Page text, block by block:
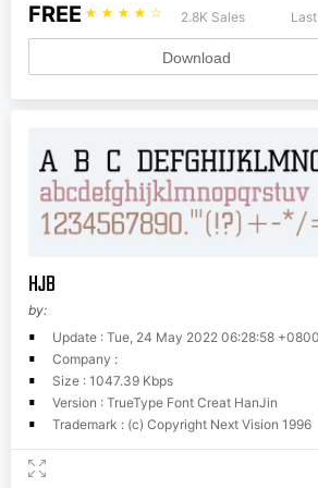
FREE ☆ ☆ ☆ ☆ ☆ 2.8K Sales
Download
HJB
by:
Update : Tue, 24 May 2022 06:28:58 +0800
Company :
Size : 1047.39 Kbps
Version : TrueType Font Creat HanJin
Trademark : (c) Copyright Next Vision 1996